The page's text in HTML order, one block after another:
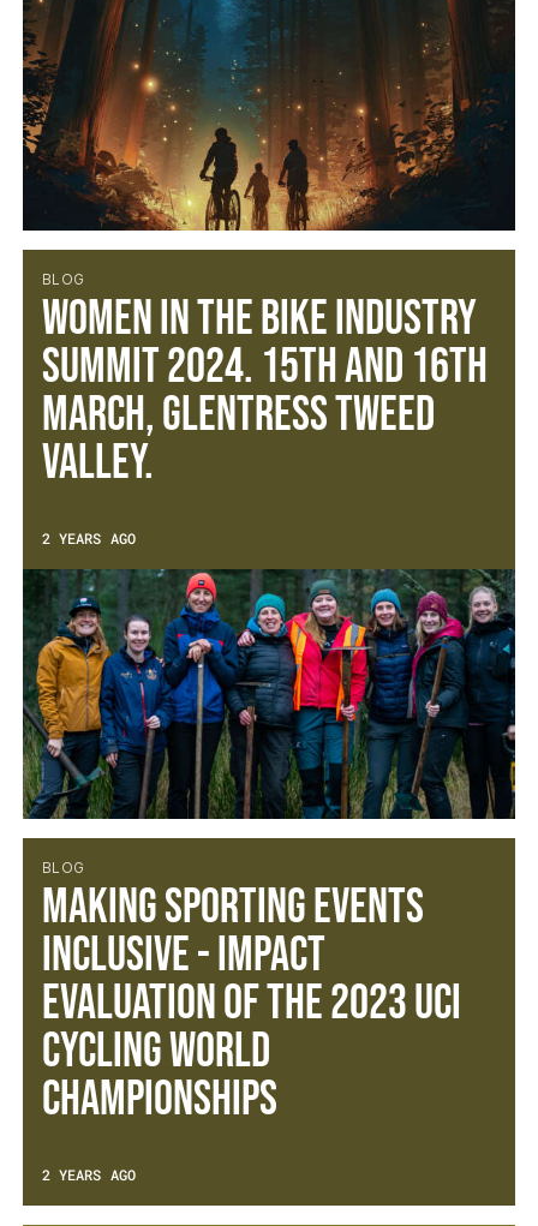
BLOG
Women in the Bike Industry
Summit 2024. 15th and 16th
March, Glentress Tweed
Valley.
2 YEARS AGO
BLOG
Making Sporting Events
Inclusive - Impact
Evaluation of the 2023 UCI
Cycling World
Championships
2 YEARS AGO